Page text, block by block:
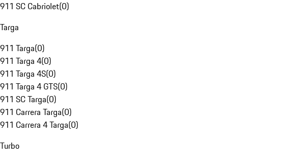
911 SC Cabriolet(0)
Targa
911 Targa(0)
911 Targa 4(0)
911 Targa 4S(0)
911 Targa 4 GTS(0)
911 SC Targa(0)
911 Carrera Targa(0)
911 Carrera 4 Targa(0)
Turbo